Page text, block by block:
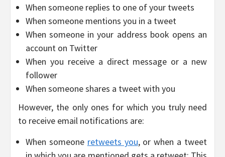
When someone replies to one of your tweets
When someone mentions you in a tweet
When someone in your address book opens an
account on Twitter
When you receive a direct message or a new
follower
When someone shares a tweet with you
However, the only ones for which you truly need
to receive email notifications are:
When someone retweets you, or when a tweet